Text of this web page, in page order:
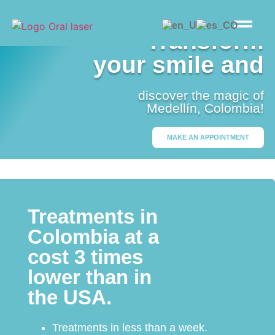
Transform
your smile and
discover the magic of
Medellín, Colombia!
MAKE AN APPOINTMENT
Treatments in
Colombia at a
cost 3 times
lower than in
the USA.
Treatments in less than a week.